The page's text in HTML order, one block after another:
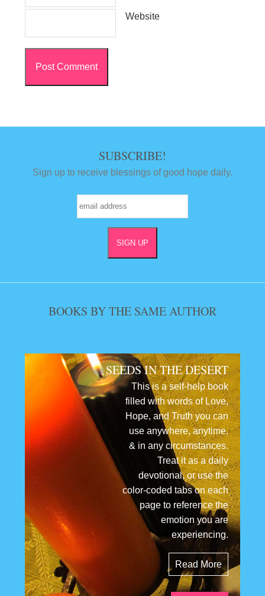
Website
SUBSCRIBE!
Sign up to receive blessings of good hope daily.
BOOKS BY THE SAME AUTHOR
SEEDS IN THE DESERT
This is a self-help book
filled with words of Love,
Hope, and Truth you can
use anywhere, anytime,
& in any circumstances.
Treat it as a daily
devotional, or use the
color-coded tabs on each
page to reference the
emotion you are
experiencing.
Read More